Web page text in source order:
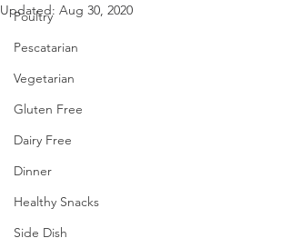
Poultry
Pescatarian
Vegetarian
Gluten Free
Dairy Free
Dinner
Healthy Snacks
Side Dish
Updated: Aug 30, 2020